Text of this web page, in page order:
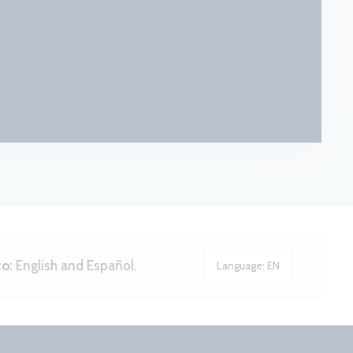
English and Español. Language: EN